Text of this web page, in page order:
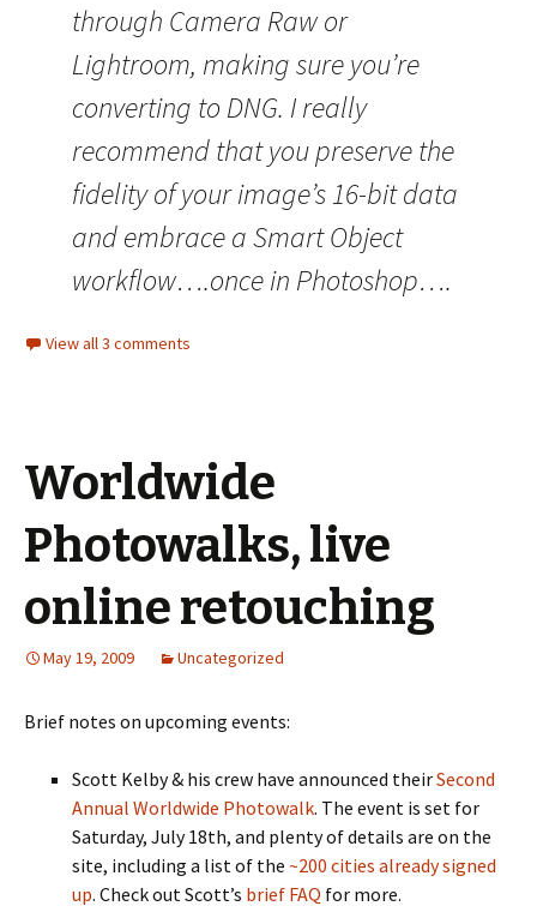
through Camera Raw or
Lightroom, making sure you’re
converting to DNG. I really
recommend that you preserve the
fidelity of your image’s 16-bit data
and embrace a Smart Object
workflow….once in Photoshop….
View all 3 comments
Worldwide
Photowalks, live
online retouching
May 19, 2009 Uncategorized
Brief notes on upcoming events:
Scott Kelby & his crew have announced theirSecond
Annual Worldwide Photowalk. The event is set for
Saturday, July 18th, and plenty of details are on the
site, including a list of the ~200 cities already signed
up. Check out Scott’s brief FAQ for more.